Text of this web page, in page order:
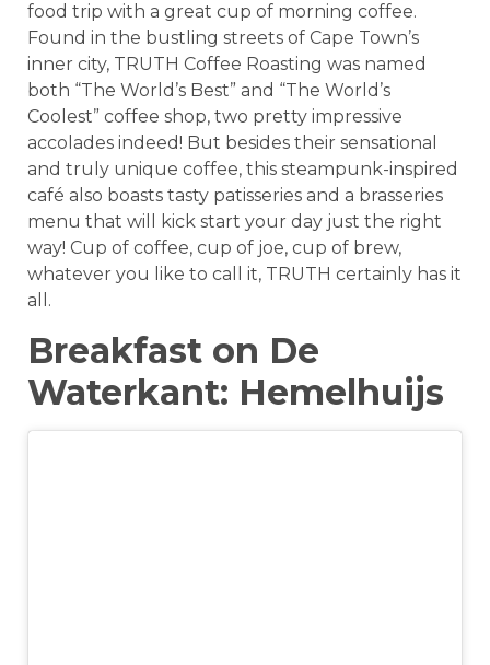
food trip with a great cup of morning coffee.
Found in the bustling streets of Cape Town’s
inner city, TRUTH Coffee Roasting was named
both “The World’s Best” and “The World’s
Coolest” coffee shop, two pretty impressive
accolades indeed! But besides their sensational
and truly unique coffee, this steampunk-inspired
café also boasts tasty patisseries and a brasseries
menu that will kick start your day just the right
way! Cup of coffee, cup of joe, cup of brew,
whatever you like to call it, TRUTH certainly has it
all.
Breakfast on De
Waterkant: Hemelhuijs